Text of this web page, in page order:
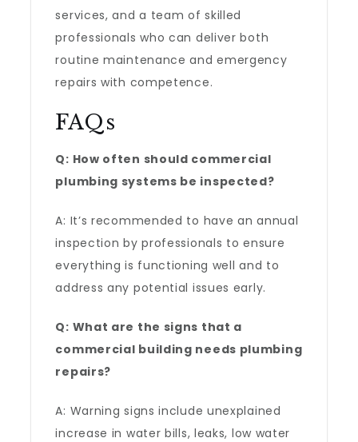
services, and a team of skilled
professionals who can deliver both
routine maintenance and emergency
repairs with competence.
FAQs
Q: How often should commercial
plumbing systems be inspected?
A: It’s recommended to have an annual
inspection by professionals to ensure
everything is functioning well and to
address any potential issues early.
Q: What are the signs that a
commercial building needs plumbing
repairs?
A: Warning signs include unexplained
increase in water bills, leaks, low water